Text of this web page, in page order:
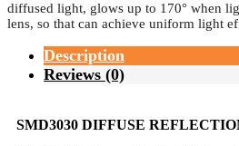
diffused light, glows up to 170° when
lens, so that can achieve uniform light
Description
Reviews (0)
SMD3030 DIFFUSE